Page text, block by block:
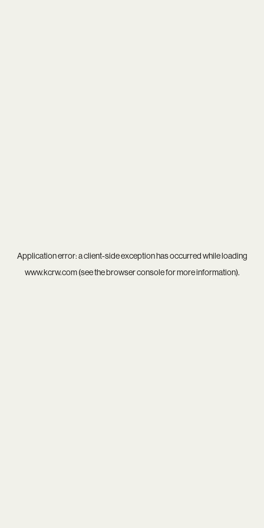
Application error: aclient-side exception has occurred while loading
www.kcrw.com(see thebrowser consolefor more information).